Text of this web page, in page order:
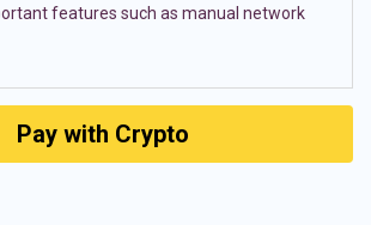
features such as manual network
Pay with Crypto